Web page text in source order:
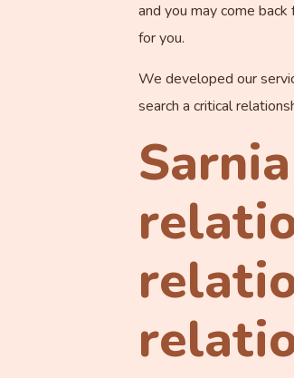
and you may come
for you.
We developed our
search a critical